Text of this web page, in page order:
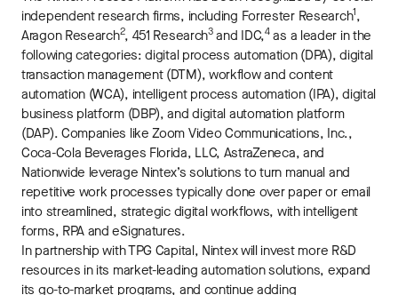
independent research firms, including Forrester Research1,
Aragon Research2, 451 Research3and IDC,4as a leader in the
following categories: digital process automation (DPA), digital
transaction management (DTM), workflow and content
automation (WCA), intelligent process automation (IPA), digital
business platform (DBP), and digital automation platform
(DAP). Companies like Zoom Video Communications, Inc.,
Coca-Cola Beverages Florida, LLC, AstraZeneca, and
Nationwide leverage Nintex’s solutions to turn manual and
repetitive work processes typically done over paper or email
into streamlined, strategic digital workflows, with intelligent
forms, RPA and eSignatures.
In partnership with TPG Capital, Nintex will invest more R&D
resources in its market-leading automation solutions, expand
its go-to-market programs, and continue adding